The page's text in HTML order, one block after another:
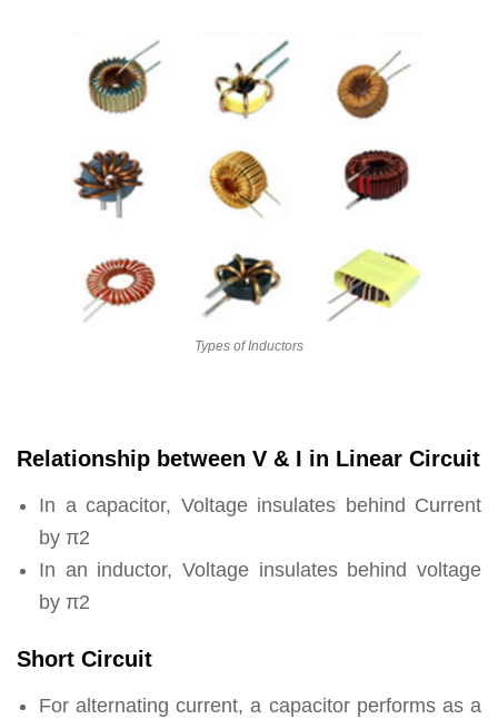
Types of Inductors
Relationship between V & I in Linear Circuit
In a capacitor, Voltage insulates behind Current
by π2
In an inductor, Voltage insulates behind voltage
by π2
Short Circuit
For alternating current, a capacitor performs as a